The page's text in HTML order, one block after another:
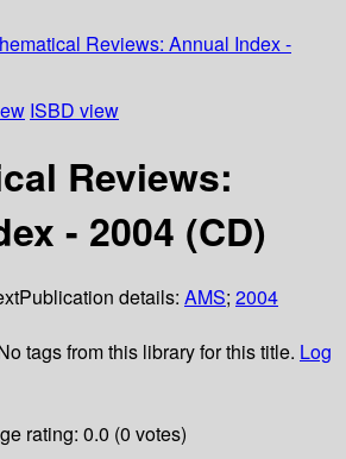
Reviews: Annual Index -
ISBD view
Reviews:
- 2004 (CD)
Publication details: AMS; 2004
tags from this library for this title. Log
rating: 0.0 (0 votes)